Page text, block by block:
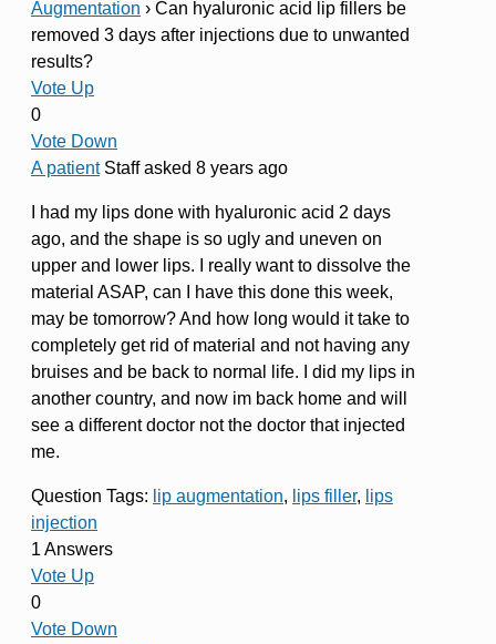
Augmentation › Can hyaluronic acid lip fillers be
removed 3 days after injections due to unwanted
results?
Vote Up
0
Vote Down
A patient Staffasked 8 years ago
I had my lips done with hyaluronic acid 2 days
ago, and the shape is so ugly and uneven on
upper and lower lips. I really want to dissolve the
material ASAP, can I have this done this week,
may be tomorrow? And how long would it take to
completely get rid of material and not having any
bruises and be back to normal life. I did my lips in
another country, and now im back home and will
see a different doctor not the doctor that injected
me.
Question Tags: lip augmentation, lips filler, lips
injection
1 Answers
Vote Up
0
Vote Down